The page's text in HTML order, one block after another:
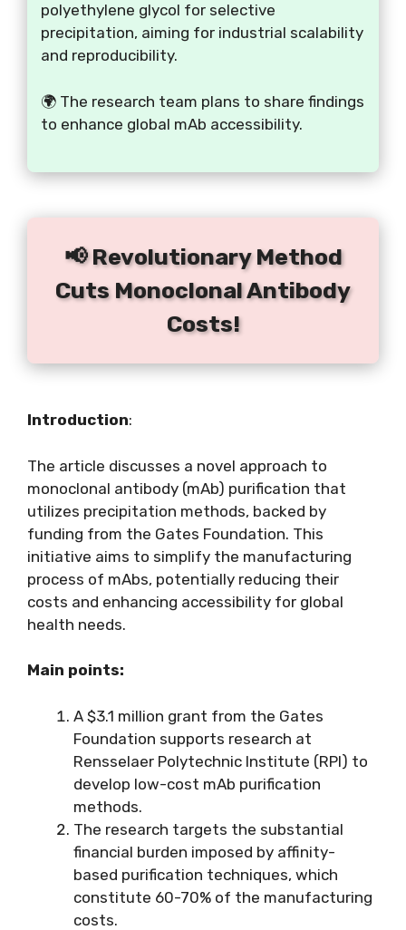
polyethylene glycol for selective
precipitation, aiming for industrial scalability
and reproducibility.
🌍 The research team plans to share findings
to enhance global mAb accessibility.
📢 Revolutionary Method
Cuts Monoclonal Antibody
Costs!
Introduction:
The article discusses a novel approach to
monoclonal antibody (mAb) purification that
utilizes precipitation methods, backed by
funding from the Gates Foundation. This
initiative aims to simplify the manufacturing
process of mAbs, potentially reducing their
costs and enhancing accessibility for global
health needs.
Main points:
A $3.1 million grant from the Gates
Foundation supports research at
Rensselaer Polytechnic Institute (RPI) to
develop low-cost mAb purification
methods.
The research targets the substantial
financial burden imposed by affinity-
based purification techniques, which
constitute 60-70% of the manufacturing
costs.